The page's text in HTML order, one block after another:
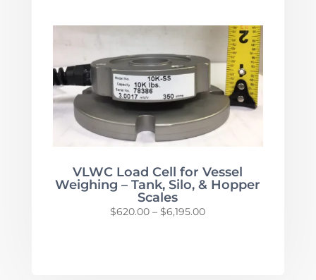
$355.00
through
$375.00
VLWC Load Cell for Vessel
Weighing – Tank, Silo, & Hopper
Scales
$620.00 – $6,195.00Price